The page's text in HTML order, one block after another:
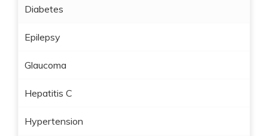
Diabetes
Epilepsy
Glaucoma
Hepatitis C
Hypertension